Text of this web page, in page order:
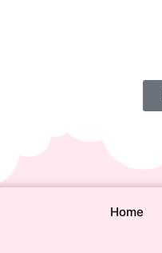
Home